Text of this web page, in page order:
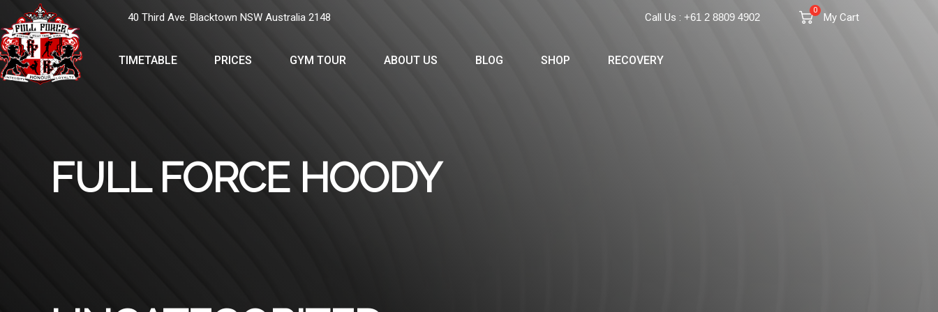
40 Third Ave. Blacktown NSW Australia 2148
0
My Cart
Call Us : +61 2 8809 4902
TIMETABLE PRICES GYM TOUR ABOUT US BLOG SHOP RECOVERY
FULL FORCE HOODY